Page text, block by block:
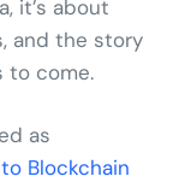
it’s about
and the story
to come.
as
Blockchain